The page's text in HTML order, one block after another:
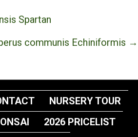
Spartan
communis Echiniformis →
NURSERY TOUR
2026 PRICELIST